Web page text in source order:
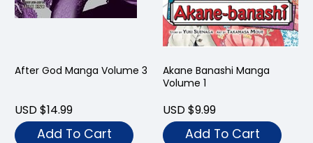
After God Manga Volume 3
USD $14.99
Add To Cart
Akane Banashi Manga
Volume 1
USD $9.99
Add To Cart